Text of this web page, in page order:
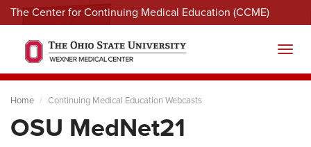
The Center for Continuing Medical Education (CCME)
Menu
Home Continuing Medical Education Webcasts
OSU MedNet21